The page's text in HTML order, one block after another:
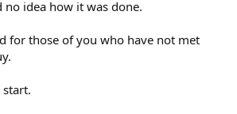
no idea how it was done.
for those of you who have not met